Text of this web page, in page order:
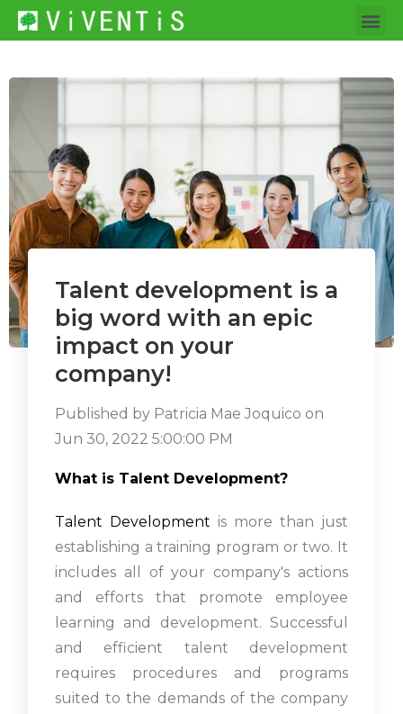
Talent development is a
big word with an epic
impact on your
company!
Published by Patricia Mae Joquico on
Jun 30, 2022 5:00:00 PM
What is Talent Development?
Talent Development is more than just
establishing a training program or two. It
includes all of your company's actions
and efforts that promote employee
learning and development. Successful
and efficient talent development
requires procedures and programs
suited to the demands of the company